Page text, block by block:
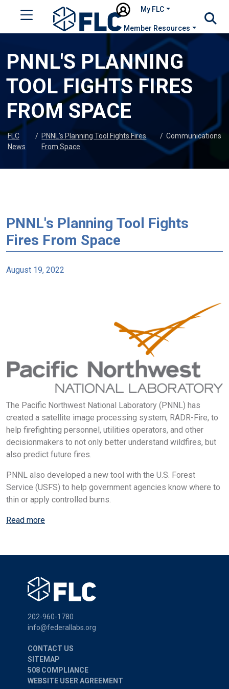
My FLC
Member Resources
PNNL'S PLANNING
TOOL FIGHTS FIRES
FROM SPACE
FLC
News
/ PNNL's Planning Tool Fights Fires
From Space
/ Communications
PNNL's Planning Tool Fights
Fires From Space
August 19, 2022
The Pacific Northwest National Laboratory (PNNL) has
created a satellite image processing system, RADR-Fire, to
help firefighting personnel, utilities operators, and other
decisionmakers to not only better understand wildfires, but
also predict future fires.
PNNL also developed a new tool with the U.S. Forest
Service (USFS) to help government agencies know where to
thin or apply controlled burns.
Read more
202-960-1780
info@federallabs.org
CONTACT US
SITEMAP
508 COMPLIANCE
WEBSITE USER AGREEMENT